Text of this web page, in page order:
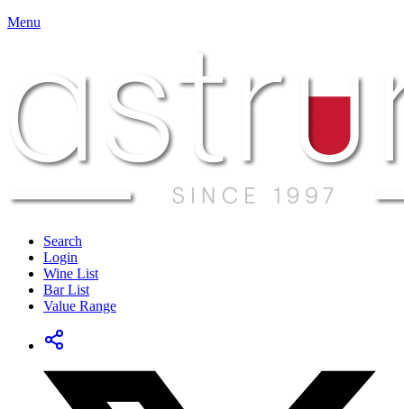
Menu
Search
Login
Wine List
Bar List
Value Range